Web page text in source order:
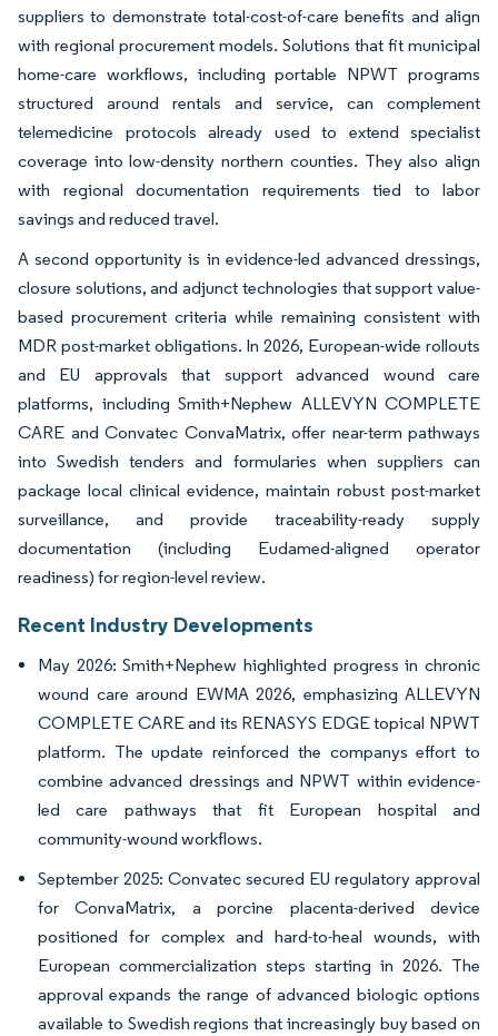
suppliers to demonstrate total-cost-of-care benefits and align
with regional procurement models. Solutions that fit municipal
home-care workflows, including portable NPWT programs
structured around rentals and service, can complement
telemedicine protocols already used to extend specialist
coverage into low-density northern counties. They also align
with regional documentation requirements tied to labor
savings and reduced travel.
A second opportunity is in evidence-led advanced dressings,
closure solutions, and adjunct technologies that support value-
based procurement criteria while remaining consistent with
MDR post-market obligations. In 2026, European-wide rollouts
and EU approvals that support advanced wound care
platforms, including Smith+Nephew ALLEVYN COMPLETE
CARE and Convatec ConvaMatrix, offer near-term pathways
into Swedish tenders and formularies when suppliers can
package local clinical evidence, maintain robust post-market
surveillance, and provide traceability-ready supply
documentation (including Eudamed-aligned operator
readiness) for region-level review.
Recent Industry Developments
May 2026: Smith+Nephew highlighted progress in chronic
wound care around EWMA 2026, emphasizing ALLEVYN
COMPLETE CARE and its RENASYS EDGE topical NPWT
platform. The update reinforced the companys effort to
combine advanced dressings and NPWT within evidence-
led care pathways that fit European hospital and
community-wound workflows.
September 2025: Convatec secured EU regulatory approval
for ConvaMatrix, a porcine placenta-derived device
positioned for complex and hard-to-heal wounds, with
European commercialization steps starting in 2026. The
approval expands the range of advanced biologic options
available to Swedish regions that increasingly buy based on